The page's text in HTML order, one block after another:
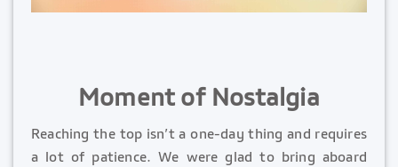
Moment of Nostalgia
Reaching the top isn’t a one-day thing and requires
a lot of patience. We were glad to bring aboard